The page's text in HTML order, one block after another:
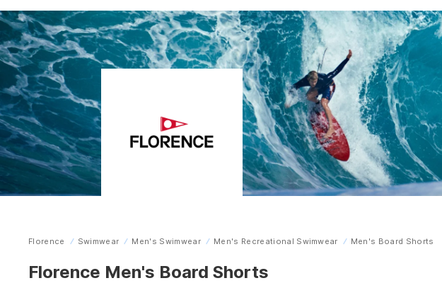
Home
Florence Swimwear Men's Swimwear Men's Recreational Swimwear Men's Board Shorts
Florence Men's Board Shorts